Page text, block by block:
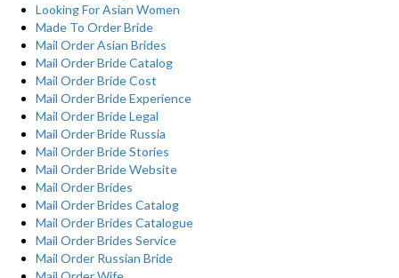
Looking For Asian Women
Made To Order Bride
Mail Order Asian Brides
Mail Order Bride Catalog
Mail Order Bride Cost
Mail Order Bride Experience
Mail Order Bride Legal
Mail Order Bride Russia
Mail Order Bride Stories
Mail Order Bride Website
Mail Order Brides
Mail Order Brides Catalog
Mail Order Brides Catalogue
Mail Order Brides Service
Mail Order Russian Bride